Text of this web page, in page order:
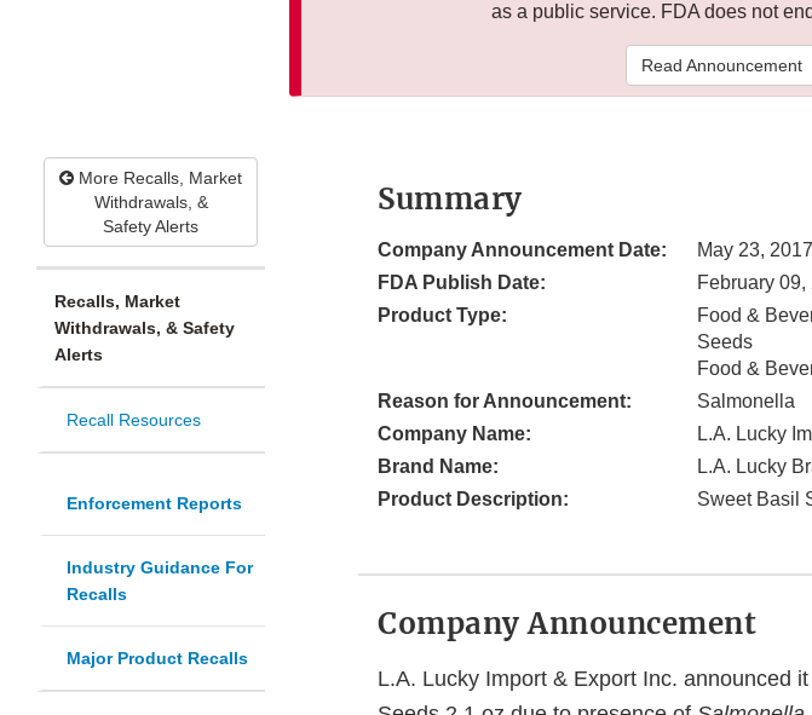
as a public service. FDA does not
Read Announcement
More Recalls, Market
Withdrawals, &
Safety Alerts
Recalls, Market
Withdrawals, & Safety
Alerts
Recall Resources
Enforcement Reports
Industry Guidance For
Recalls
Major Product Recalls
Summary
Company Announcement Date:
May 23, 2017
FDA Publish Date:
February 09,
Product Type:
Food &
Seeds
Food &
Reason for Announcement:
Salmonella
Company Name:
L.A. Lucky
Brand Name:
L.A. Lucky
Product Description:
Sweet Basil
Company Announcement
L.A. Lucky Import & Export Inc. announced